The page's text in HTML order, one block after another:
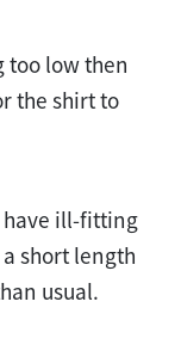
too low then
the shirt to
have ill-fitting
short length
usual.